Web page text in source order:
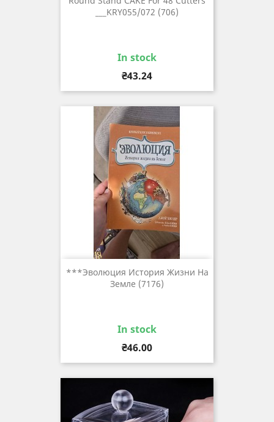
___KRY055/072 (706)
In stock
Price
₴43.24
***Эволюция История Жизни На
Земле (7176)
In stock
Price
₴46.00